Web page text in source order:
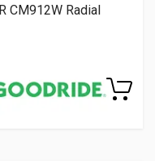
CM912W Radial